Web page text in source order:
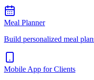
Meal Planner
Build personalized meal
Mobile App for Clients